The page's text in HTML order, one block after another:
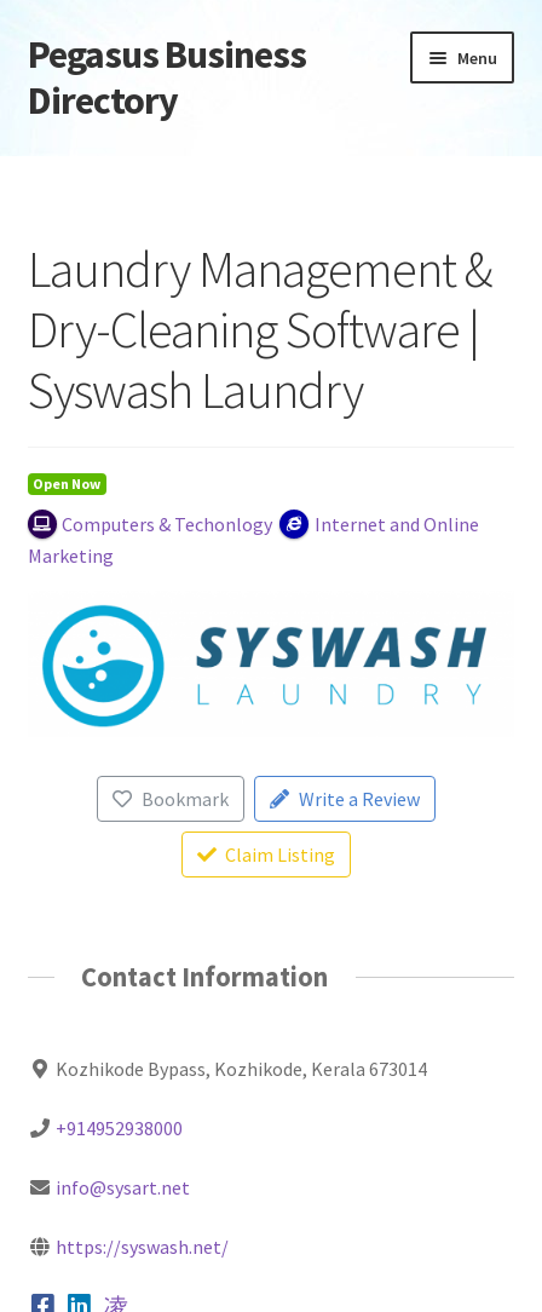
Skip
to
navigation
Skip
to
content
Pegasus Business
Directory
Menu
Daily digest
Dashboard
Directory
Login or Register
Privacy Policy
Laundry Management &
Dry-Cleaning Software |
Syswash Laundry
Open Now
Computers & Techonlogy
Internet and Online
Marketing
Bookmark Write a Review
Claim Listing
Contact Information
Kozhikode Bypass, Kozhikode, Kerala 673014
+914952938000
info@sysart.net
https://syswash.net/